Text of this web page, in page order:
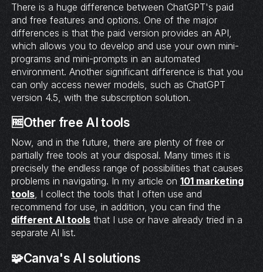
There is a huge difference between ChatGPT's paid
and free features and options. One of the major
differences is that the paid version provides an API,
which allows you to develop and use your own mini-
programs and mini-prompts in an automated
environment. Another significant difference is that you
can only access newer models, such as ChatGPT
version 4.5, with the subscription solution.
🆓Other free AI tools
Now, and in the future, there are plenty of free or
partially free tools at your disposal. Many times it is
precisely the endless range of possibilities that causes
problems in navigating. In my article on 101 marketing
tools, I collect the tools that I often use and
recommend for use, in addition, you can find the
different AI toolsthat I use or have already tried in a
separate AI list.
🧩Canva's AI solutions